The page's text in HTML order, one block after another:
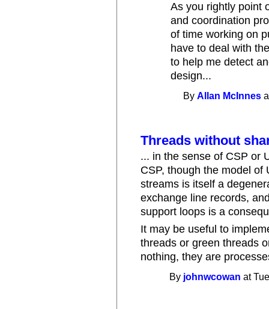
As you rightly point
and coordination
of time working on
have to deal with
to help me detect
design...
ByAllan McInnes
Threads without
... in the sense of CSP or
CSP, though the model of
streams is itself a
exchange line records,
support loops is a
It may be useful to
threads or green threads
nothing, they are
By johnwcowan at